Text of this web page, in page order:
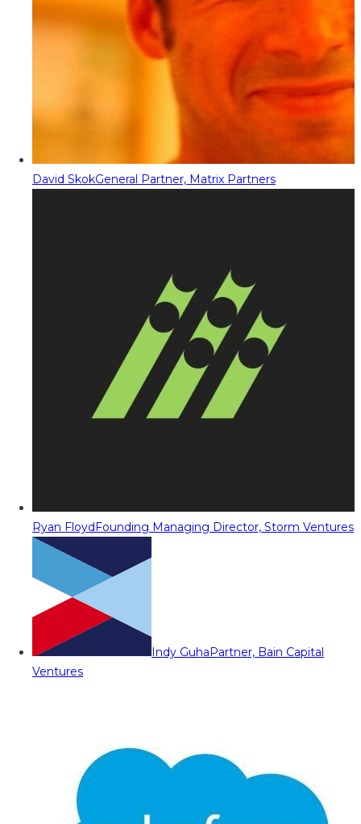
David SkokGeneral Partner, Matrix Partners
Ryan FloydFounding Managing Director, Storm Ventures
Indy GuhaPartner, Bain Capital
Ventures